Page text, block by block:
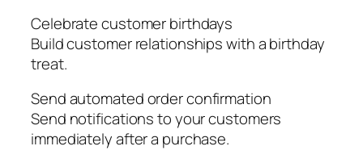
Celebrate customer birthdays
Build customer relationships with a birthday
treat.
Send automated order confirmation
Send notifications to your customers
immediately after a purchase.